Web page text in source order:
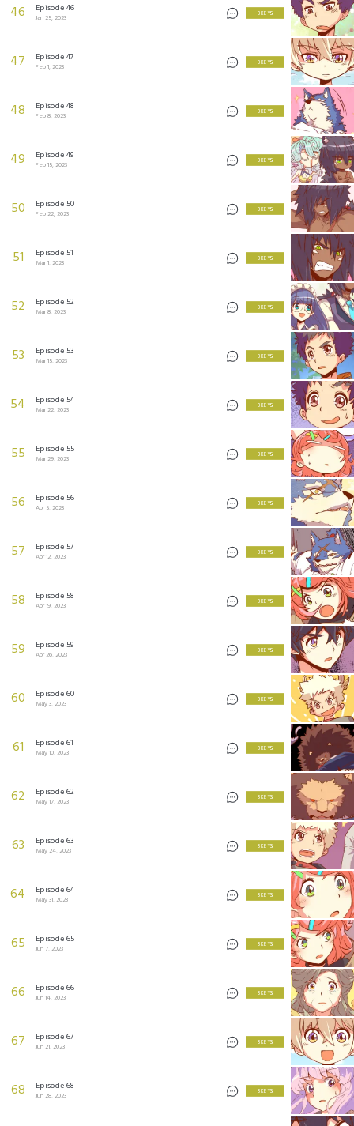
46 Episode 46
Jan 25, 2023
3 KEYS
47 Episode 47
Feb 1, 2023
3 KEYS
48 Episode 48
Feb 8, 2023
3 KEYS
49 Episode 49
Feb 15, 2023
3 KEYS
50 Episode 50
Feb 22, 2023
3 KEYS
51 Episode 51
Mar 1, 2023
3 KEYS
52 Episode 52
Mar 8, 2023
3 KEYS
53 Episode 53
Mar 15, 2023
3 KEYS
54 Episode 54
Mar 22, 2023
3 KEYS
55 Episode 55
Mar 29, 2023
3 KEYS
56 Episode 56
Apr 5, 2023
3 KEYS
57 Episode 57
Apr 12, 2023
3 KEYS
58 Episode 58
Apr 19, 2023
3 KEYS
59 Episode 59
Apr 26, 2023
3 KEYS
60 Episode 60
May 3, 2023
3 KEYS
61 Episode 61
May 10, 2023
3 KEYS
62 Episode 62
May 17, 2023
3 KEYS
63 Episode 63
May 24, 2023
3 KEYS
64 Episode 64
May 31, 2023
3 KEYS
65 Episode 65
Jun 7, 2023
3 KEYS
66 Episode 66
Jun 14, 2023
3 KEYS
67 Episode 67
Jun 21, 2023
3 KEYS
68 Episode 68
Jun 28, 2023
3 KEYS